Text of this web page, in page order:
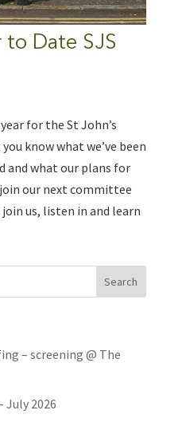
to Date SJS
for the St John’s
know what we’ve been
and what our plans for
our next committee
us, listen in and learn
– screening @ The
July 2026